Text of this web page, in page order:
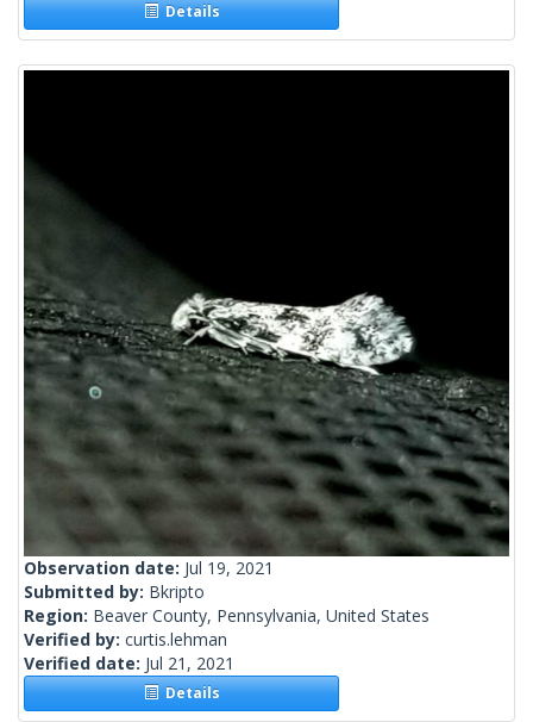
Details
Observation date: Jul 19, 2021
Submitted by: Bkripto
Region: Beaver County, Pennsylvania, United States
Verified by: curtis.lehman
Verified date: Jul 21, 2021
Details